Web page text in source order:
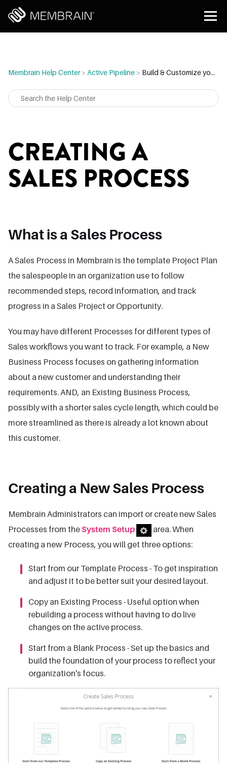
Membrain Help Center> Active Pipeline > Build & Customize your Sales Process
CREATING A
SALES PROCESS
What is a Sales Process
A Sales Process in Membrain is the template Project Plan
the salespeople in an organization use to follow
recommended steps, record information, and track
progress in a Sales Project or Opportunity.
You may have different Processes for different types of
Sales workflows you want to track. For example, a New
Business Process focuses on gathering information
about a new customer and understanding their
requirements. AND, an Existing Business Process,
possibly with a shorter sales cycle length, which could be
more streamlined as there is already a lot known about
this customer.
Creating a New Sales Process
Membrain Administrators can import or create new Sales
Processes from the System Setup
area. When
creating a new Process, you will get three options:
Start from our Template Process - To get inspiration
and adjust it to be better suit your desired layout.
Copy an Existing Process - Useful option when
rebuilding a process without having to do live
changes on the active process.
Start from a Blank Process - Set up the basics and
build the foundation of your process to reflect your
organization's focus.